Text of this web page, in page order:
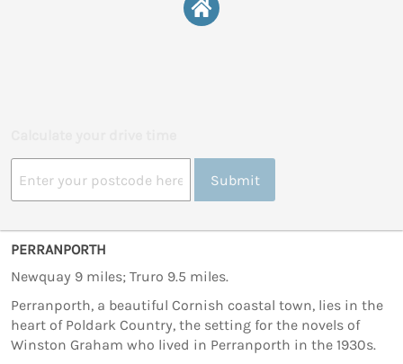
Submit
PERRANPORTH
Newquay 9 miles; Truro 9.5 miles.
Perranporth, a beautiful Cornish coastal town, lies in the
heart of Poldark Country, the setting for the novels of
Winston Graham who lived in Perranporth in the 1930s.